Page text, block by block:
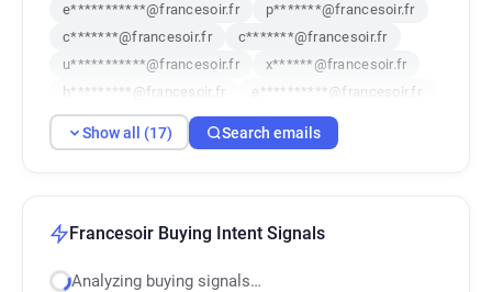
e***********@francesoir.fr
p*******@francesoir.fr
c*******@francesoir.fr
c*******@francesoir.fr
u***********@francesoir.fr
x******@francesoir.fr
h*********@francesoir.fr
e**********@francesoir.fr
a***********@francesoir.fr
s************@francesoir.fr
n*********@francesoir.fr
q***********@francesoir.fr
Show all (17) Search emails
Francesoir Buying Intent Signals
Analyzing buying signals…